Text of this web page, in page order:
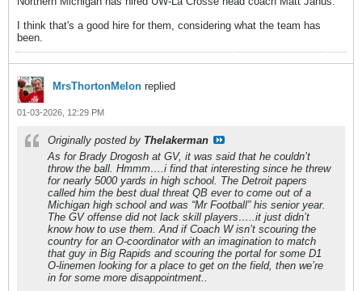
I think that's a good hire for them, considering what the team has
been.
MrsThortonMelon replied
01-03-2026, 12:29 PM
Originally posted by Thelakerman
As for Brady Drogosh at GV, it was said that he couldn’t
throw the ball. Hmmm….i find that interesting since he threw
for nearly 5000 yards in high school. The Detroit papers
called him the best dual threat QB ever to come out of a
Michigan high school and was “Mr Football” his senior year.
The GV offense did not lack skill players…..it just didn’t
know how to use them. And if Coach W isn’t scouring the
country for an O-coordinator with an imagination to match
that guy in Big Rapids and scouring the portal for some D1
O-linemen looking for a place to get on the field, then we’re
in for some more disappointment..